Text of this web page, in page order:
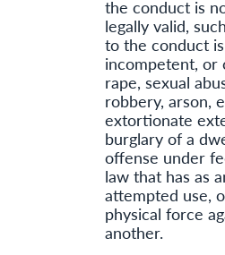
the conduct is
legally valid,
to the conduct
incompetent, or
rape, sexual
robbery, arson,
extortionate
burglary of a
offense under
law that has as
attempted use,
physical force
another.